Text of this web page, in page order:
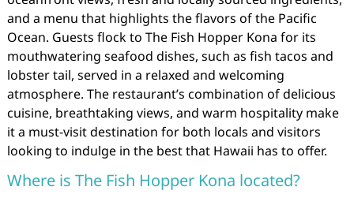
and a menu that highlights the flavors of the Pacific
Ocean. Guests flock to The Fish Hopper Kona for its
mouthwatering seafood dishes, such as fish tacos and
lobster tail, served in a relaxed and welcoming
atmosphere. The restaurant’s combination of delicious
cuisine, breathtaking views, and warm hospitality make
it a must-visit destination for both locals and visitors
looking to indulge in the best that Hawaii has to offer.
Where is The Fish Hopper Kona located?